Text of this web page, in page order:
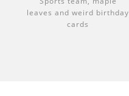
leaves and weird birthday
cards